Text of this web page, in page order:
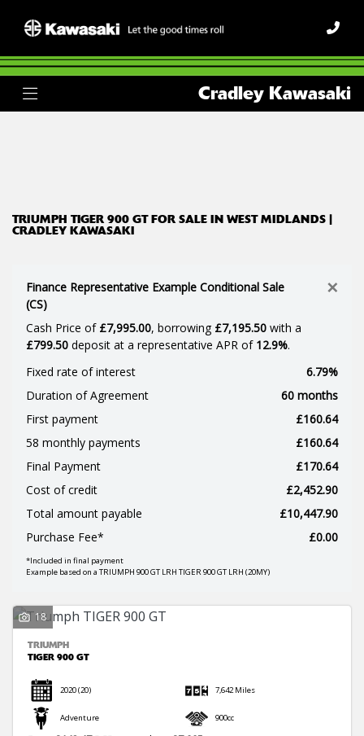
Cradley Kawasaki
tiger-900-gt
SEARCH
Reset
TRIUMPH TIGER 900 GT FOR SALE IN WEST MIDLANDS |
CRADLEY KAWASAKI
Finance Representative Example Conditional Sale
(CS)
×
Cash Price of £7,995.00, borrowing £7,195.50 with a
£799.50 deposit at a representative APR of 12.9%.
Fixed rate of interest
6.79%
Duration of Agreement
60 months
First payment
£160.64
58 monthly payments
£160.64
Final Payment
£170.64
Cost of credit
£2,452.90
Total amount payable
£10,447.90
Purchase Fee*
£0.00
*Included in final payment
Example based on a TRIUMPH 900 GT LRH TIGER 900 GT LRH (20MY)
18
TRIUMPH
TIGER 900 GT
2020(20) 7,642 Miles
Adventure 900cc